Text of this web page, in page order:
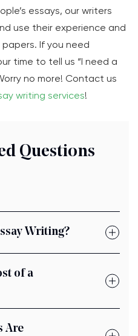
essays, our writers
use their experience and
If you need
time to tell us “I need a
no more! Contact us
writing services!
Questions
Writing?
of a
Are